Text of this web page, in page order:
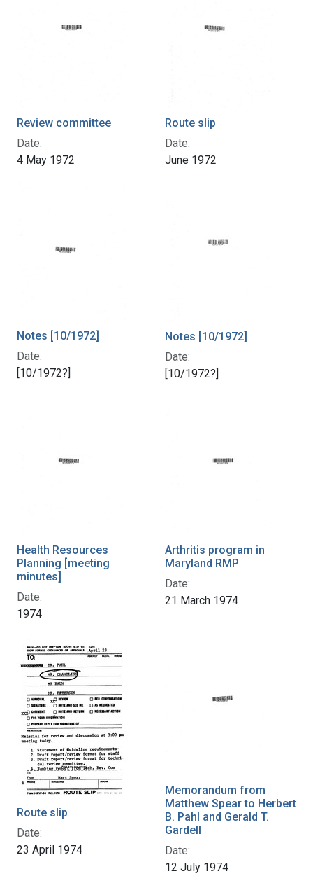
Review committee
Date:
4 May 1972
Route slip
Date:
June 1972
Notes [10/1972]
Date:
[10/1972?]
Notes [10/1972]
Date:
[10/1972?]
Health Resources
Planning [meeting
minutes]
Date:
1974
Arthritis program in
Maryland RMP
Date:
21 March 1974
Route slip
Date:
23 April 1974
Memorandum from
Matthew Spear to Herbert
B. Pahl and Gerald T.
Gardell
Date:
12 July 1974